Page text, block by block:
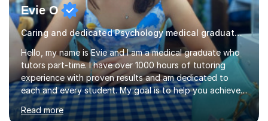
Evie O
Caring and dedicated Psychology medical graduate and tutor
Hello, my name is Evie and I am a medical graduate who
tutors part-time. I have over 1000 hours of tutoring
experience with proven results and am dedicated to
each and every student. My goal is to help you achieve
your potential whilst enjoying the process! My lessons
will consist of understandable and thorough
Read more